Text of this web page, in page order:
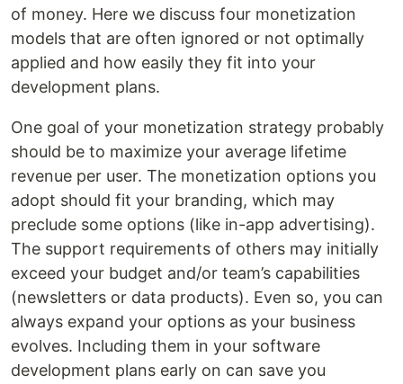
of money. Here we discuss four monetization
models that are often ignored or not optimally
applied and how easily they fit into your
development plans.
One goal of your monetization strategy probably
should be to maximize your average lifetime
revenue per user. The monetization options you
adopt should fit your branding, which may
preclude some options (like in-app advertising).
The support requirements of others may initially
exceed your budget and/or team’s capabilities
(newsletters or data products). Even so, you can
always expand your options as your business
evolves. Including them in your software
development plans early on can save you